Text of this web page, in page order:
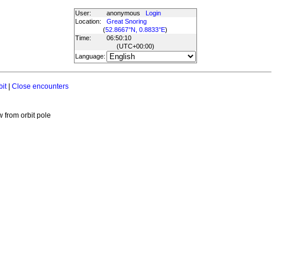
User: anonymous
Login
Location:
Great Snoring
(52.8667°N, 0.8833°E)
Time:
06:50:10
(UTC+00:00)
Language:
| Close encounters